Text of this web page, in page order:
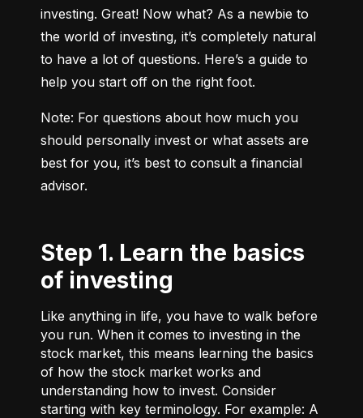
investing. Great! Now what? As a newbie to
the world of investing, it’s completely natural
to have a lot of questions. Here’s a guide to
help you start off on the right foot.
Note: For questions about how much you
should personally invest or what assets are
best for you, it’s best to consult a financial
advisor.
Step 1. Learn the basics
of investing
Like anything in life, you have to walk before
you run. When it comes to investing in the
stock market, this means learning the basics
of how the stock market works and
understanding how to invest. Consider
starting with key terminology. For example: A